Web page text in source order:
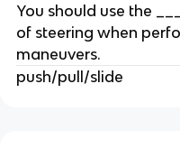
You should use the
of steering when
maneuvers.
push/pull/slide